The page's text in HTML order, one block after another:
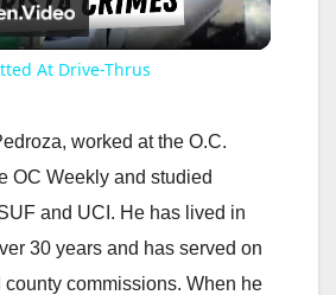
l
y
V
At Drive-Thrus
worked at the O.C.
OC Weekly and studied
and UCI. He has lived in
30 years and has served on
commissions. When he